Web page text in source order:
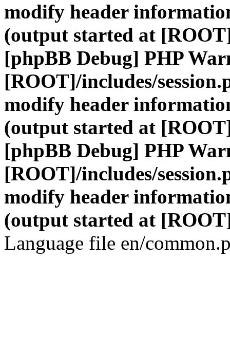
modify header
(output started at
[phpBB Debug] PHP
[ROOT]/includes/
modify header
(output started at
[phpBB Debug] PHP
[ROOT]/includes/
modify header
(output started at
Language file en/